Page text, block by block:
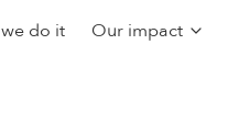
do it Our impact